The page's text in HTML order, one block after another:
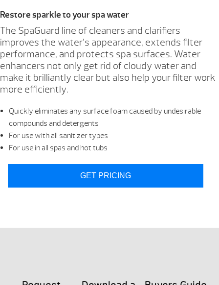
Restore sparkle to your spa water
The SpaGuard line of cleaners and clarifiers
improves the water’s appearance, extends filter
performance, and protects spa surfaces. Water
enhancers not only get rid of cloudy water and
make it brilliantly clear but also help your filter work
more efficiently.
Quickly eliminates any surface foam caused by undesirable
compounds and detergents
For use with all sanitizer types
For use in all spas and hot tubs
GET PRICING